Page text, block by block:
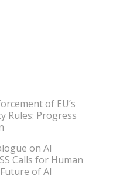
of EU’s
Rules: Progress
on AI
Calls for Human
of AI